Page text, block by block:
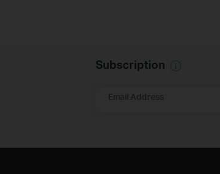
Subscription
Email Address